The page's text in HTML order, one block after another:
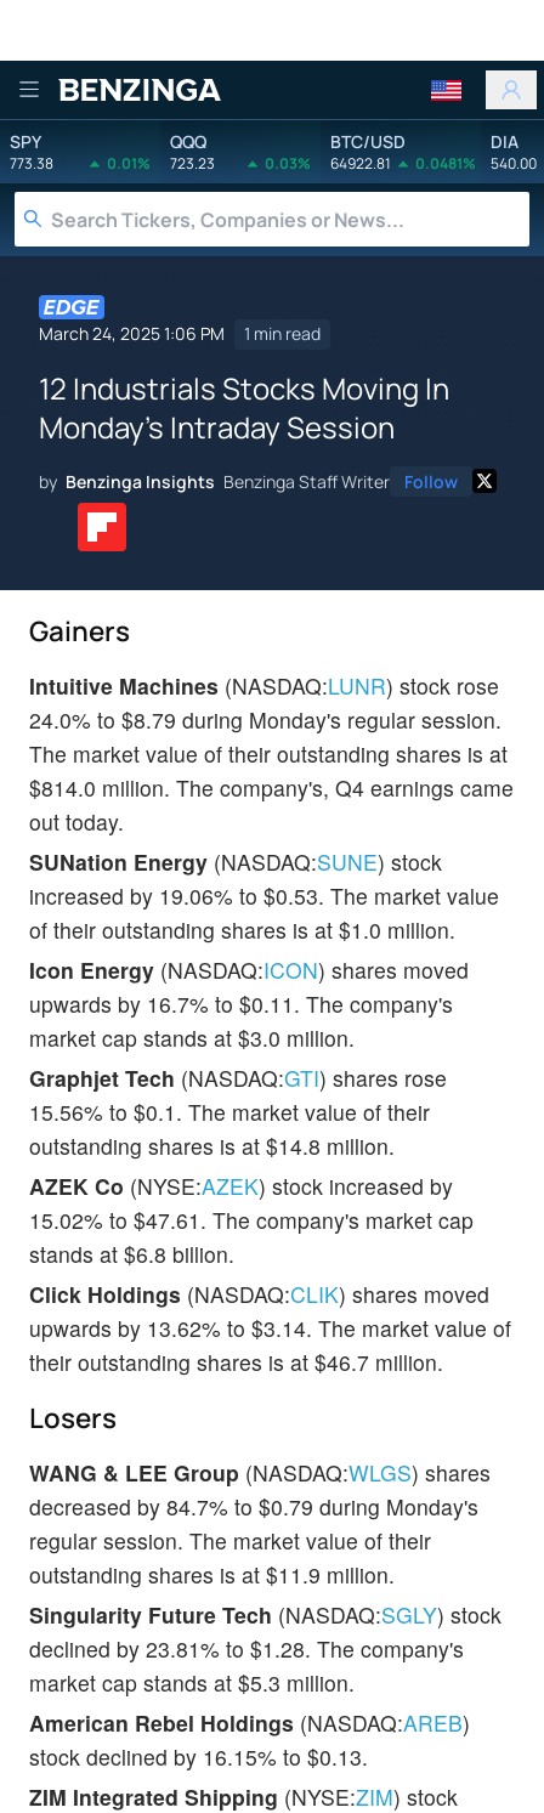
Benzinga
SPY
773.38 0.01%
QQQ
723.23 0.03%
BTC/USD
64922.81 0.0481%
DIA
540.00
March 24, 2025 1:06 PM 1 min read
12 Industrials Stocks Moving In
Monday's Intraday Session
by Benzinga Insights Benzinga Staff Writer Follow
Gainers
Intuitive Machines (NASDAQ:LUNR) stock rose
24.0% to $8.79 during Monday's regular session.
The market value of their outstanding shares is at
$814.0 million. The company's, Q4 earnings came
out today.
SUNation Energy (NASDAQ:SUNE) stock
increased by 19.06% to $0.53. The market value
of their outstanding shares is at $1.0 million.
Icon Energy (NASDAQ:ICON) shares moved
upwards by 16.7% to $0.11. The company's
market cap stands at $3.0 million.
Graphjet Tech (NASDAQ:GTI) shares rose
15.56% to $0.1. The market value of their
outstanding shares is at $14.8 million.
AZEK Co (NYSE:AZEK) stock increased by
15.02% to $47.61. The company's market cap
stands at $6.8 billion.
Click Holdings (NASDAQ:CLIK) shares moved
upwards by 13.62% to $3.14. The market value of
their outstanding shares is at $46.7 million.
Losers
WANG & LEE Group (NASDAQ:WLGS) shares
decreased by 84.7% to $0.79 during Monday's
regular session. The market value of their
outstanding shares is at $11.9 million.
Singularity Future Tech (NASDAQ:SGLY) stock
declined by 23.81% to $1.28. The company's
market cap stands at $5.3 million.
American Rebel Holdings (NASDAQ:AREB)
stock declined by 16.15% to $0.13.
ZIM Integrated Shipping (NYSE:ZIM) stock